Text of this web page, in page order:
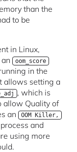
than the
to be
in Linux,
an oom_score
in the
allows setting a
, which is
allow Quality of
an OOM Killer,
and
using more